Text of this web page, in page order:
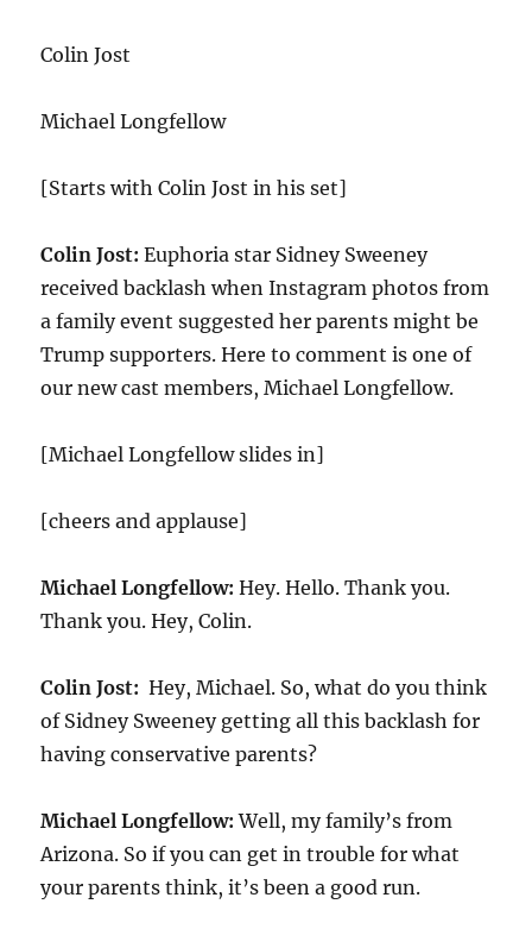
Colin Jost
Michael Longfellow
[Starts with Colin Jost in his set]
Colin Jost: Euphoria star Sidney Sweeney
received backlash when Instagram photos from
a family event suggested her parents might be
Trump supporters. Here to comment is one of
our new cast members, Michael Longfellow.
[Michael Longfellow slides in]
[cheers and applause]
Michael Longfellow: Hey. Hello. Thank you.
Thank you. Hey, Colin.
Colin Jost: Hey, Michael. So, what do you think
of Sidney Sweeney getting all this backlash for
having conservative parents?
Michael Longfellow: Well, my family’s from
Arizona. So if you can get in trouble for what
your parents think, it’s been a good run.